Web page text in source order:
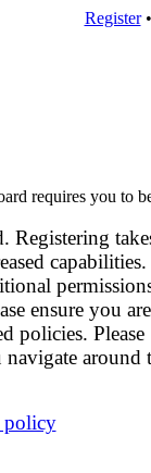
Register
requires you to
Registering
ensure you are
policies. Please
around
policy